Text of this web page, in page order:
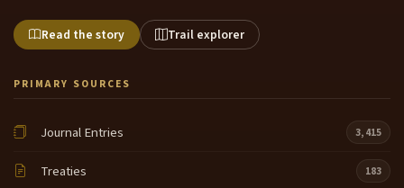
Read the story Trail explorer
PRIMARY SOURCES
Journal Entries 3,415
Treaties 183